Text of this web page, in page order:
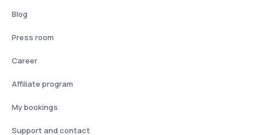
Blog
Press room
Career
Affiliate program
My bookings
Support and contact